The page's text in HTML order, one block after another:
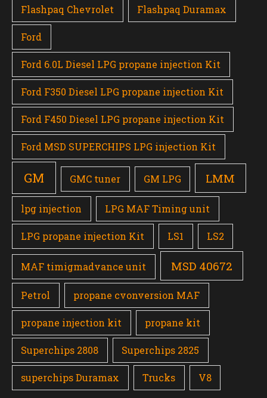
Flashpaq Chevrolet Flashpaq Duramax
Ford
Ford 6.0L Diesel LPG propane injection Kit
Ford F350 Diesel LPG propane injection Kit
Ford F450 Diesel LPG propane injection Kit
Ford MSD SUPERCHIPS LPG injection Kit
GM GMC tuner GM LPG LMM
lpg injection LPG MAF Timing unit
LPG propane injection Kit LS1 LS2
MAF timigmadvance unit MSD 40672
Petrol propane cvonversion MAF
propane injection kit propane kit
Superchips 2808 Superchips 2825
superchips Duramax Trucks V8